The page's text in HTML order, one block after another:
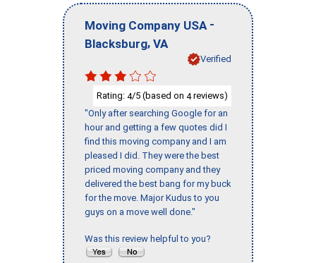
Moving Company USA -
Blacksburg, VA
Verified
Rating: 4/5 (based on 4reviews)
"Only after searching Google for an
hour and getting a few quotes did I
find this moving company and I am
pleased I did. They were the best
priced moving company and they
delivered the best bang for my buck
for the move. Major Kudus to you
guys on a move well done."
Was this review helpful to you?